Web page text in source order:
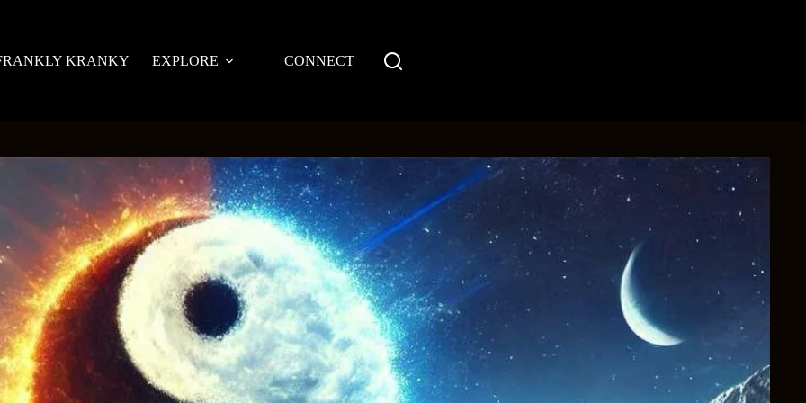
KRANKY
EXPLORE CONNECT